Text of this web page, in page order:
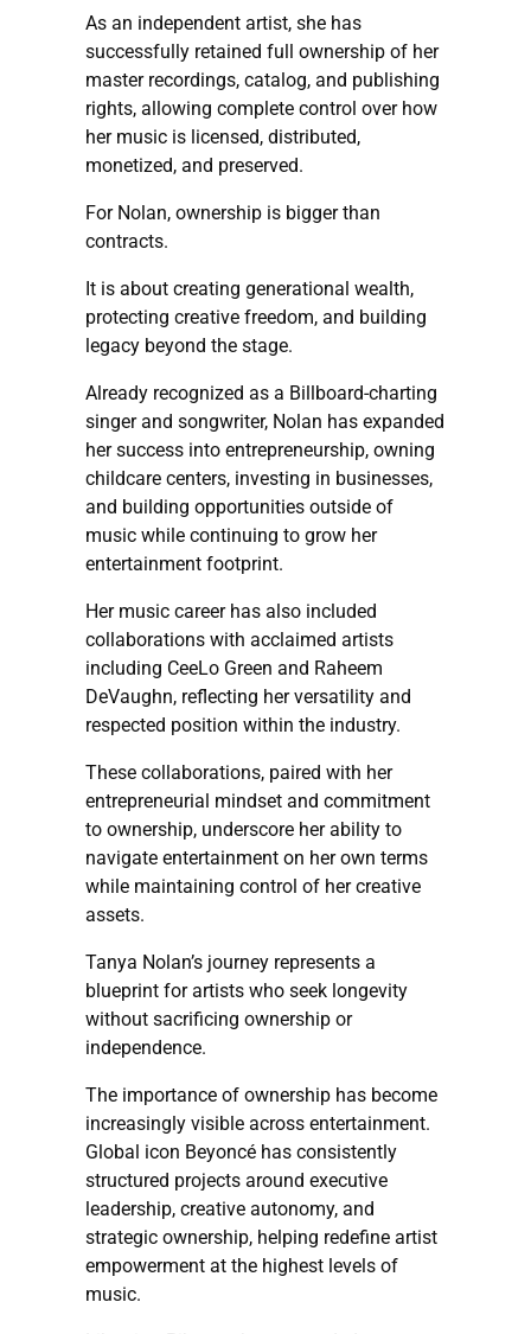
As an independent artist, she has
successfully retained full ownership of her
master recordings, catalog, and publishing
rights, allowing complete control over how
her music is licensed, distributed,
monetized, and preserved.
For Nolan, ownership is bigger than
contracts.
It is about creating generational wealth,
protecting creative freedom, and building
legacy beyond the stage.
Already recognized as a Billboard-charting
singer and songwriter, Nolan has expanded
her success into entrepreneurship, owning
childcare centers, investing in businesses,
and building opportunities outside of
music while continuing to grow her
entertainment footprint.
Her music career has also included
collaborations with acclaimed artists
including CeeLo Green and Raheem
DeVaughn, reflecting her versatility and
respected position within the industry.
These collaborations, paired with her
entrepreneurial mindset and commitment
to ownership, underscore her ability to
navigate entertainment on her own terms
while maintaining control of her creative
assets.
Tanya Nolan’s journey represents a
blueprint for artists who seek longevity
without sacrificing ownership or
independence.
The importance of ownership has become
increasingly visible across entertainment.
Global icon Beyoncé has consistently
structured projects around executive
leadership, creative autonomy, and
strategic ownership, helping redefine artist
empowerment at the highest levels of
music.